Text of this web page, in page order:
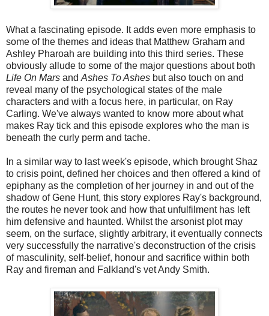
What a fascinating episode. It adds even more emphasis to
some of the themes and ideas that Matthew Graham and
Ashley Pharoah are building into this third series. These
obviously allude to some of the major questions about both
Life On Mars and Ashes To Ashes but also touch on and
reveal many of the psychological states of the male
characters and with a focus here, in particular, on Ray
Carling. We've always wanted to know more about what
makes Ray tick and this episode explores who the man is
beneath the curly perm and tache.
In a similar way to last week's episode, which brought Shaz
to crisis point, defined her choices and then offered a kind of
epiphany as the completion of her journey in and out of the
shadow of Gene Hunt, this story explores Ray's background,
the routes he never took and how that unfulfilment has left
him defensive and haunted. Whilst the arsonist plot may
seem, on the surface, slightly arbitrary, it eventually connects
very successfully the narrative's deconstruction of the crisis
of masculinity, self-belief, honour and sacrifice within both
Ray and fireman and Falkland's vet Andy Smith.